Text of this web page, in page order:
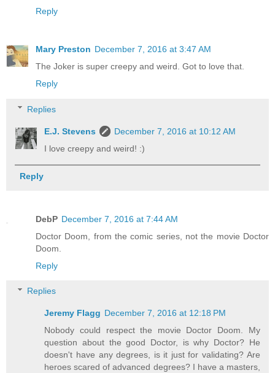
Reply
Mary Preston December 7, 2016 at 3:47 AM
The Joker is super creepy and weird. Got to love that.
Reply
Replies
E.J. Stevens
December 7, 2016 at 10:12 AM
I love creepy and weird! :)
Reply
DebP December 7, 2016 at 7:44 AM
Doctor Doom, from the comic series, not the movie Doctor
Doom.
Reply
Replies
Jeremy Flagg December 7, 2016 at 12:18 PM
Nobody could respect the movie Doctor Doom. My
question about the good Doctor, is why Doctor? He
doesn't have any degrees, is it just for validating? Are
heroes scared of advanced degrees? I have a masters,